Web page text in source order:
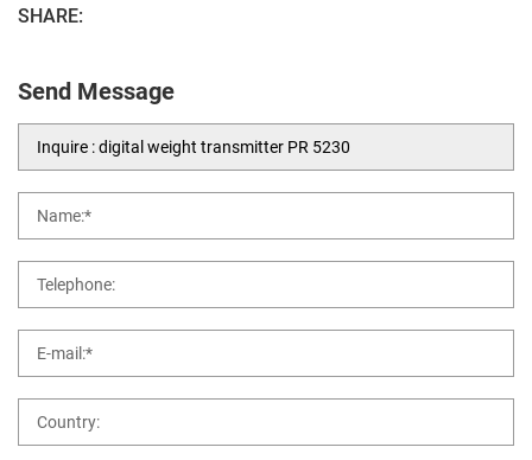
SHARE:
Send Message